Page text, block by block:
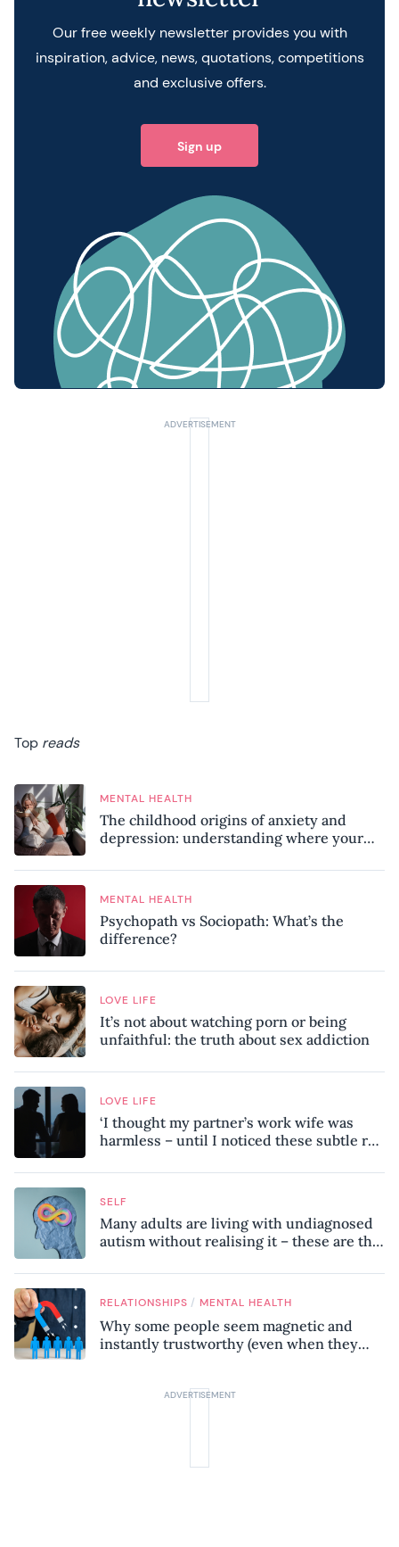
Our free weekly newsletter provides you with
inspiration, advice, news, quotations, competitions
and exclusive offers.
Sign up
Top reads
MENTAL HEALTH
The childhood origins of anxiety and
depression: understanding where your
MENTAL HEALTH
Psychopath vs Sociopath: What’s the
difference?
LOVE LIFE
It’s not about watching porn or being
unfaithful: the truth about sex addiction
LOVE LIFE
‘I thought my partner’s work wife was
harmless – until I noticed these subtle red
SELF
Many adults are living with undiagnosed
autism without realising it – these are the
know
RELATIONSHIPS / MENTAL HEALTH
Why some people seem magnetic and
instantly trustworthy (even when they